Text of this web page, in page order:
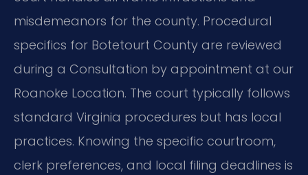
misdemeanors for the county. Procedural
specifics for Botetourt County are reviewed
during a Consultation by appointment at our
Roanoke Location. The court typically follows
standard Virginia procedures but has local
practices. Knowing the specific courtroom,
clerk preferences, and local filing deadlines is